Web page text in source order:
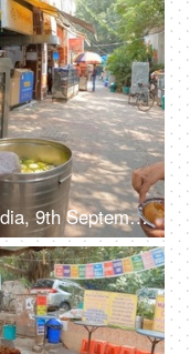
Chittaranjan Park, New Delhi, India, 9th September 2022, A Phuchka seller in selling Golgappas to his customers - street vendor, street food, unhygienic